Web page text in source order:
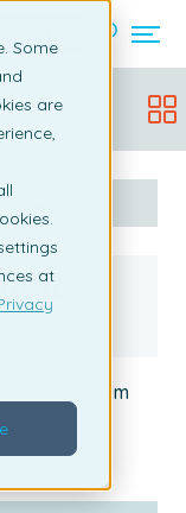
Some
are
at
in Vitrium
your